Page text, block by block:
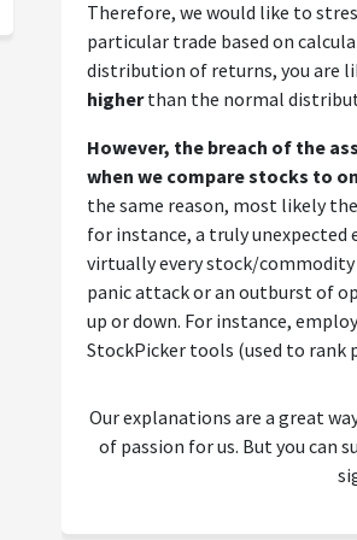
Therefore, we would like to
particular trade based on
distribution of returns, you are
higherthan the normal
However, the breach of the
when we compare stocks to
the same reason, most likely
for instance, a truly unexpected
virtually every stock/commodity
panic attack or an outburst of
up or down. For instance,
StockPicker tools (used to rank
Our explanations are a great
of passion for us. But you can